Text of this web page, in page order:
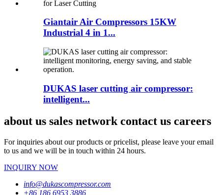
Giantair Air Compressors 15KW
Industrial 4 in 1...
DUKAS laser cutting air compressor:
intelligent...
about us sales network contact us careers
For inquiries about our products or pricelist, please leave your email
to us and we will be in touch within 24 hours.
INQUIRY NOW
info@dukascompressor.com
+86 186 6953 3886